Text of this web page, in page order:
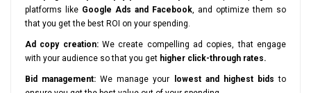
platforms like Google Ads and Facebook, and optimize them so
that you get the best ROI on your spending.
Ad copy creation:We create compelling ad copies, that engage
with your audience so that you get higher click-through rates.
Bid management: We manage your lowest and highest bids to